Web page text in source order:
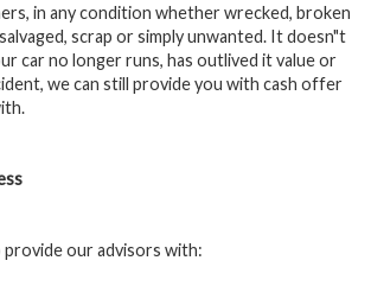
in any condition whether wrecked, broken
scrap or simply unwanted. It doesn"t
car no longer runs, has outlived it value or
we can still provide you with cash offer
provide our advisors with: